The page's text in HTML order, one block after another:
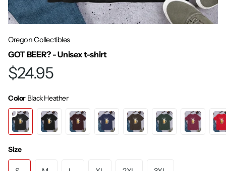
Oregon Collectibles
GOT BEER? - Unisex t-shirt
$24.95
Color Black Heather
Size